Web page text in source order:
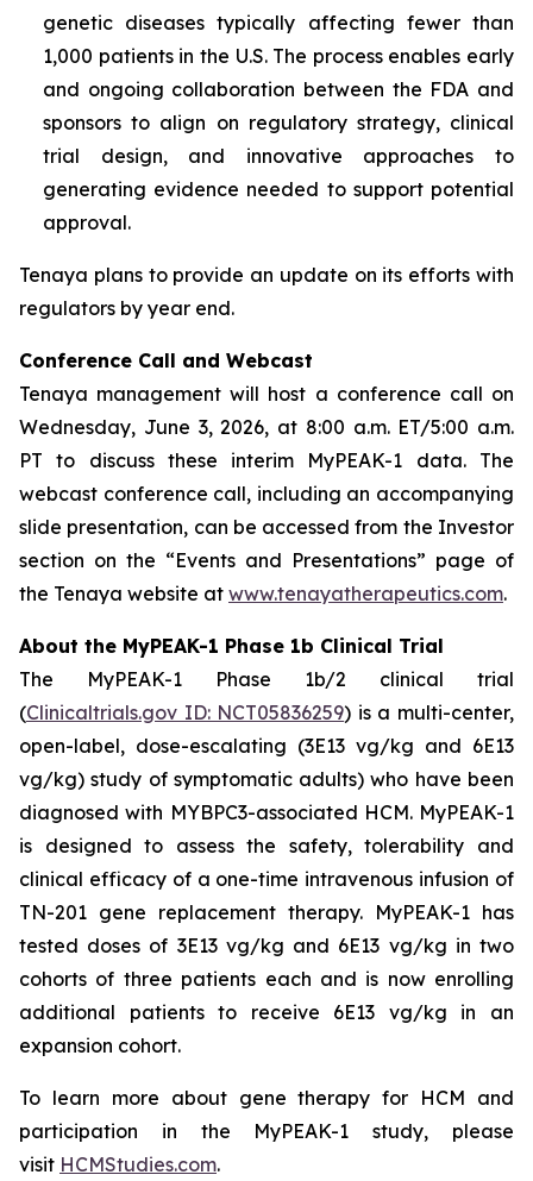
genetic diseases typically affecting fewer than
1,000 patients in the U.S. The process enables early
and ongoing collaboration between the FDA and
sponsors to align on regulatory strategy, clinical
trial design, and innovative approaches to
generating evidence needed to support potential
approval.
Tenaya plans to provide an update on its efforts with
regulators by year end.
Conference Call and Webcast
Tenaya management will host a conference call on
Wednesday, June 3, 2026, at 8:00 a.m. ET/5:00 a.m.
PT to discuss these interim MyPEAK-1 data. The
webcast conference call, including an accompanying
slide presentation, can be accessed from the Investor
section on the “Events and Presentations” page of
the Tenaya website at www.tenayatherapeutics.com.
About the MyPEAK-1 Phase 1b Clinical Trial
The MyPEAK-1 Phase 1b/2 clinical trial
(Clinicaltrials.gov ID: NCT05836259) is a multi-center,
open-label, dose-escalating (3E13 vg/kg and 6E13
vg/kg) study of symptomatic adults) who have been
diagnosed with MYBPC3-associated HCM. MyPEAK-1
is designed to assess the safety, tolerability and
clinical efficacy of a one-time intravenous infusion of
TN-201 gene replacement therapy. MyPEAK-1 has
tested doses of 3E13 vg/kg and 6E13 vg/kg in two
cohorts of three patients each and is now enrolling
additional patients to receive 6E13 vg/kg in an
expansion cohort.
To learn more about gene therapy for HCM and
participation in the MyPEAK-1 study, please
visit HCMStudies.com.